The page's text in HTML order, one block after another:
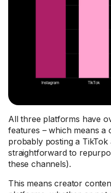
All three platforms have
features – which means a
probably posting a TikTok
straightforward to
these channels).
This means creator